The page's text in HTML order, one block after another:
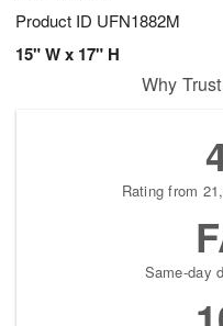
Product ID UFN1882M
15" W x 17" H
Why
Rating from
Same-day